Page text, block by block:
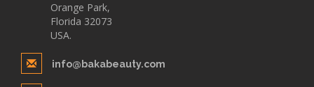
Orange Park,
Florida 32073
USA.
info@bakabeauty.com